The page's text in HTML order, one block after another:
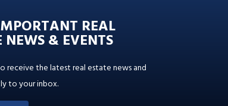
REAL
NEWS & EVENTS
receive the latest real estate news and
to your inbox.